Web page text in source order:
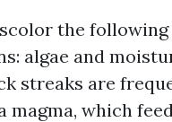
the
algae and
streaks are
magma, which